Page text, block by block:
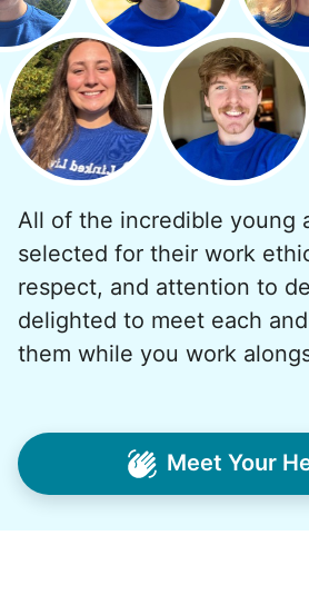
Why? Suddenly we
problem. Where was the
young adults? How had
dropped? Had a rift
generations?
What if we started
intergenerational
And so with a lot of prayer
consideration, we quit our
intergenerational
household help.
All of the incredible young
selected for their work
respect, and attention to
delighted to meet each
them while you work
Meet Your